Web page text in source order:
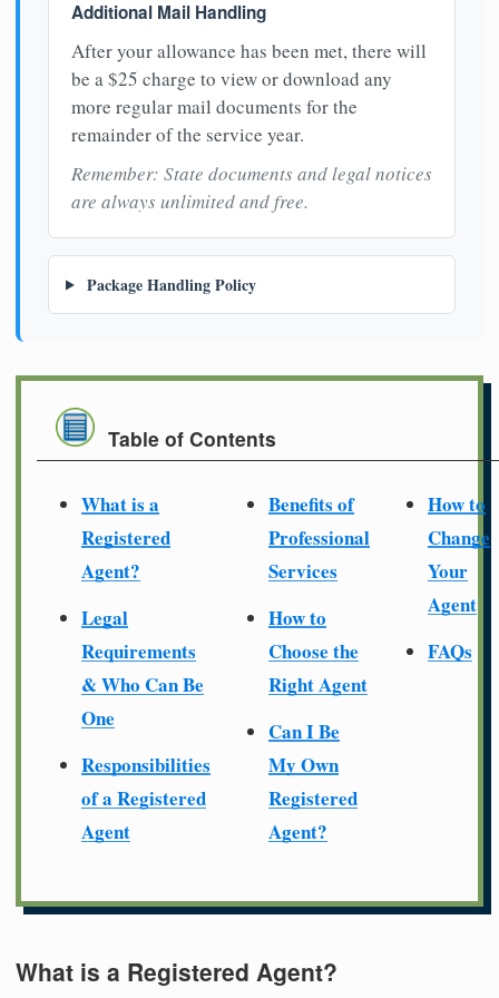
Additional Mail Handling
After your allowance has been met, there will
be a $25 charge to view or download any
more regular mail documents for the
remainder of the service year.
Remember: State documents and legal notices
are always unlimited and free.
Package Handling Policy
Table of Contents
What is a
Registered
Agent?
Legal
Requirements
& Who Can Be
One
Responsibilities
of a Registered
Agent
Benefits of
Professional
Services
How to
Choose the
Right Agent
Can I Be
My Own
Registered
Agent?
How to
Change
Your
Agent
FAQs
What is a Registered Agent?